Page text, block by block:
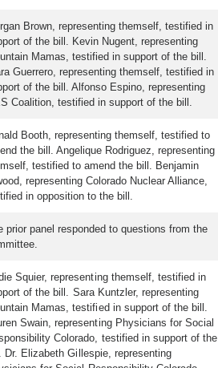
Brown, representing themself, testified in
of the bill. Kevin Nugent, representing
Mamas, testified in support of the bill.
Guerrero, representing themself, testified in
of the bill. Alfonso Espino, representing
Coalition, testified in support of the bill.
Booth, representing themself, testified to
the bill. Angelique Rodriguez, representing
testified to amend the bill. Benjamin
representing Colorado Nuclear Alliance,
in opposition to the bill.
prior panel responded to questions from the
Squier, representing themself, testified in
of the bill. Sara Kuntzler, representing
Mamas, testified in support of the bill.
Swain, representing Physicians for Social
Colorado, testified in support of the
Dr. Elizabeth Gillespie, representing